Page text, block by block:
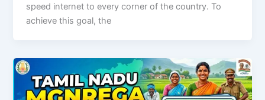
speed internet to every corner of the country. To
achieve this goal, the